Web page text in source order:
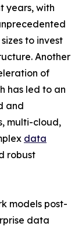
years, with
to invest
Another
of
has led to an
and
multi-cloud,
data
robust
models post-
data